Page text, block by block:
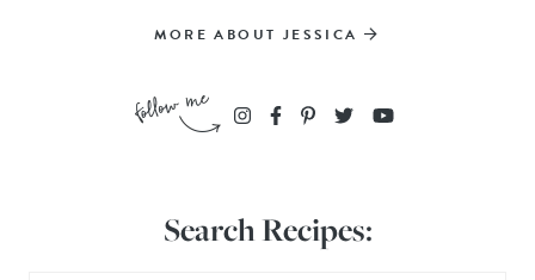
MORE ABOUT JESSICA
Search Recipes: